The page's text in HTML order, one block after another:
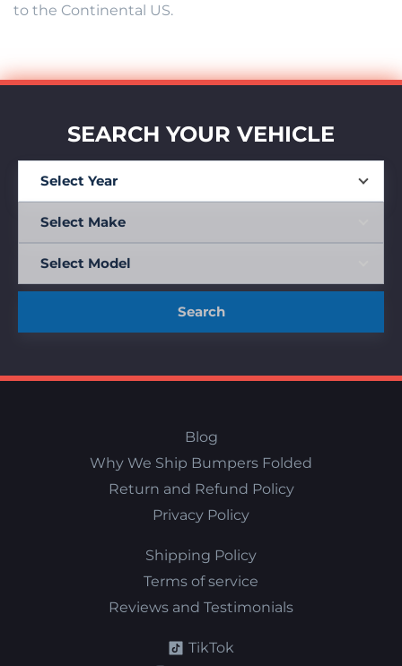
to the Continental US.
SEARCH YOUR VEHICLE
Search
Blog
Why We Ship Bumpers Folded
Return and Refund Policy
Privacy Policy
Shipping Policy
Terms of service
Reviews and Testimonials
TikTok